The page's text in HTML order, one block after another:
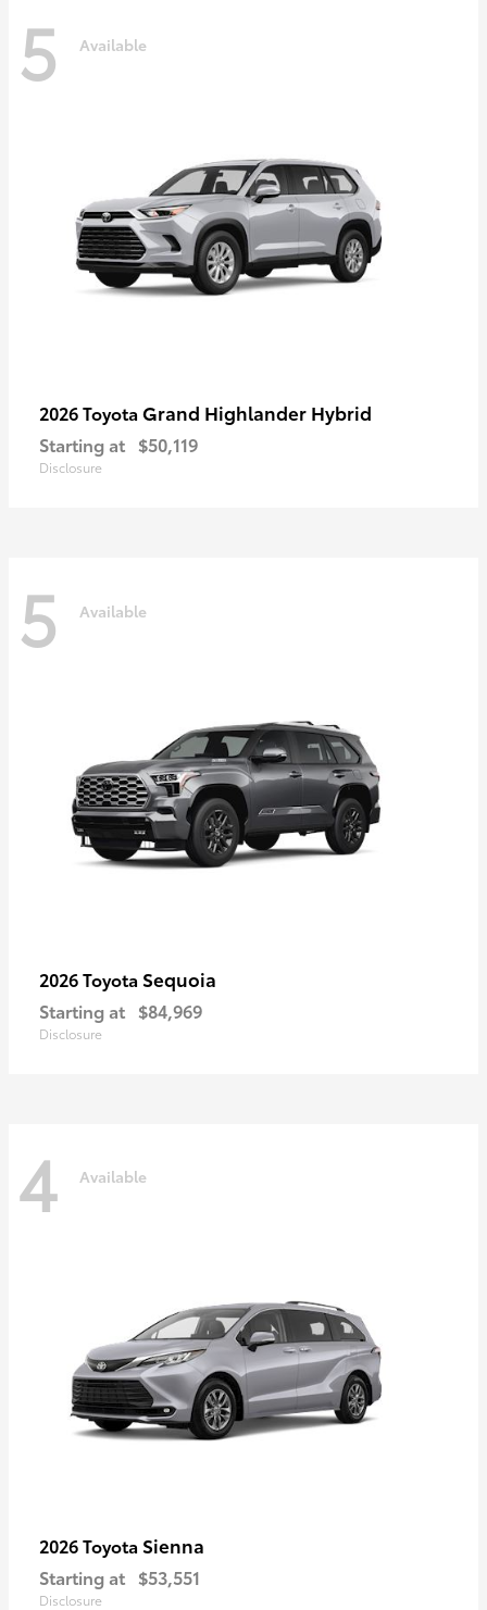
5 Available
2026 Toyota Grand Highlander Hybrid
Starting at $50,119
Disclosure
5 Available
2026 Toyota Sequoia
Starting at $84,969
Disclosure
4 Available
2026 Toyota Sienna
Starting at $53,551
Disclosure